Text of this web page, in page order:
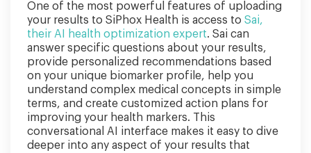
One of the most powerful features of uploading
your results to SiPhox Health is access to Sai,
their AI health optimization expert. Sai can
answer specific questions about your results,
provide personalized recommendations based
on your unique biomarker profile, help you
understand complex medical concepts in simple
terms, and create customized action plans for
improving your health markers. This
conversational AI interface makes it easy to dive
deeper into any aspect of your results that